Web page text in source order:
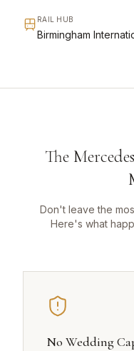
RAIL HUB
Birmingham
The
Don't leave the
Here's what
No Wedding